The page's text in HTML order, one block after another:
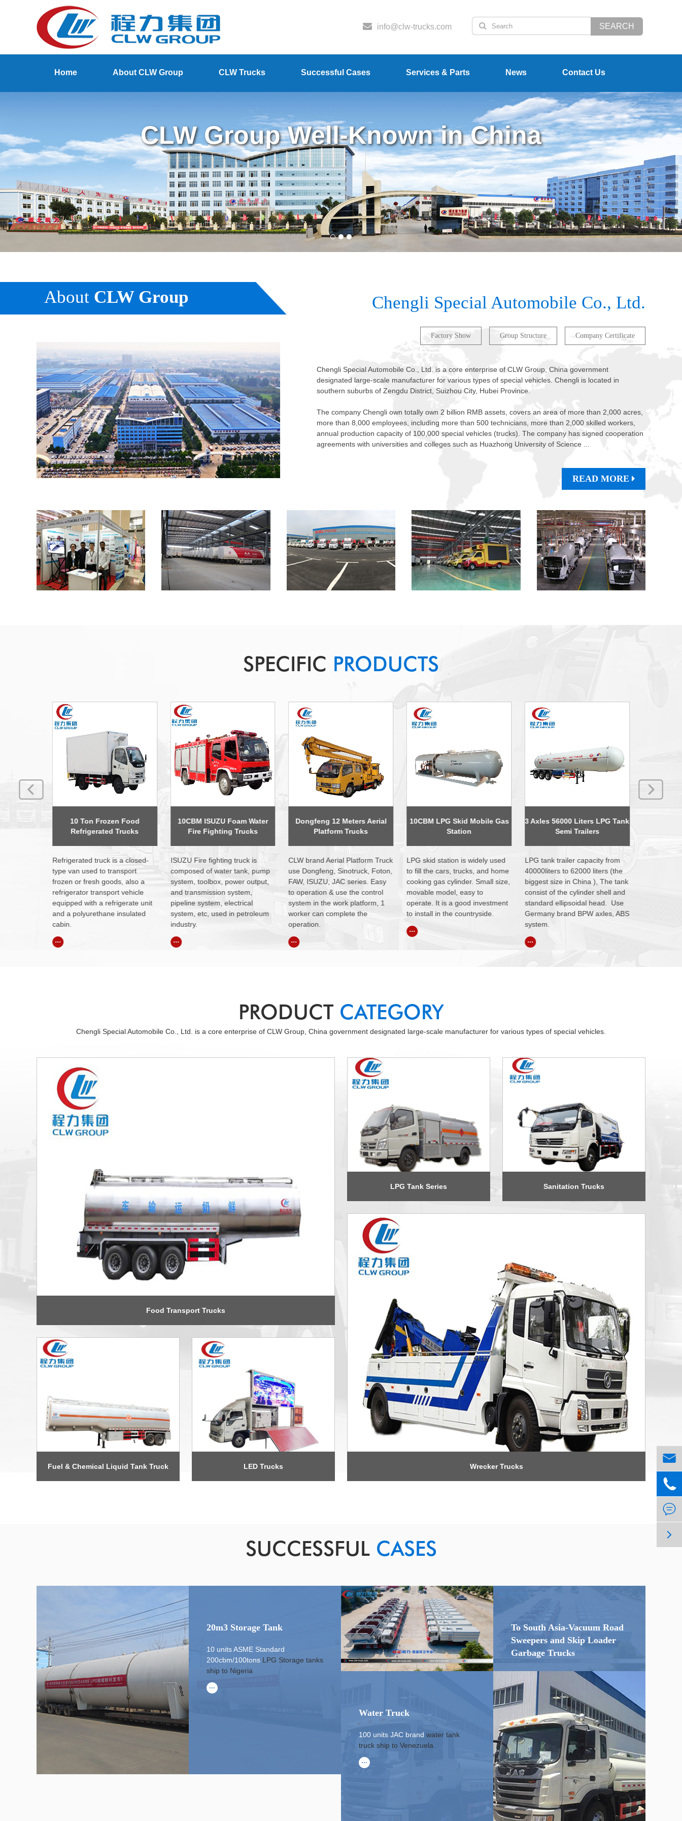
SEARCH
info@clw-trucks.com
Home About CLW Group CLW Trucks Successful Cases Services & Parts News Contact Us
CLW Group Well-Known in China
1 2 3
About CLW Group Chengli Special Automobile Co., Ltd.
Company Certificate
Group Structure
Factory Show
Chengli Special Automobile Co., Ltd. is a core enterprise of CLW Group, China government
designated large-scale manufacturer for various types of special vehicles. Chengli is located in
southern suburbs of Zengdu District, Suizhou City, Hubei Province.
The company Chengli own totally own 2 billion RMB assets, covers an area of more than 2,000 acres,
more than 8,000 employees, including more than 500 technicians, more than 2,000 skilled workers,
annual production capacity of 100,000 special vehicles (trucks). The company has signed cooperation
agreements with universities and colleges such as Huazhong University of Science ...
READ MORE
SPECIFIC PRODUCTS
10CBM ISUZU Foam Water
Fire Fighting Trucks
ISUZU Fire fighting truck is
composed of water tank, pump
system, toolbox, power output,
and transmission system,
pipeline system, electrical
system, etc, used in petroleum
industry.
...
Dongfeng 12 Meters Aerial
Platform Trucks
CLW brand Aerial Platform Truck
use Dongfeng, Sinotruck, Foton,
FAW, ISUZU, JAC series. Easy
to operation & use the control
system in the work platform, 1
worker can complete the
operation.
...
10CBM LPG Skid Mobile Gas
Station
LPG skid station is widely used
to fill the cars, trucks, and home
cooking gas cylinder. Small size,
movable model, easy to
operate. It is a good investment
to install in the countryside.
...
3 Axles 56000 Liters LPG Tank
Semi Trailers
LPG tank trailer capacity from
40000liters to 62000 liters (the
biggest size in China ), The tank
consist of the cylinder shell and
standard ellipsoidal head. Use
Germany brand BPW axles, ABS
system.
P6 Mobile Billboard LED
Advertising Trucks
LED advertising truck, also
called mobile advertisement
truck is the associated products
after the rise of the LED
industry. Generally used for
product promotion, branding,
draft activities.
...
PRODUCT CATEGORY
Chengli Special Automobile Co., Ltd. is a core enterprise of CLW Group, China government designated large-scale manufacturer for various types of special vehicles.
Food Transport Trucks
Fuel & Chemical Liquid Tank Truck LED Trucks
LPG Tank Series Sanitation Trucks
Wrecker Trucks
SUCCESSFUL CASES
20m3 Storage Tank
10 units ASME Standard
200cbm/100tons LPG Storage tanks
ship to Nigeria
...
To South Asia-Vacuum Road
Sweepers and Skip Loader
Garbage Trucks
20 units of
DdongfengRoad Sweepers
and Garbage Trucks to
South Aisa
...
Water Truck
100 units JAC brand water tank
truck ship to Venezuela
...



